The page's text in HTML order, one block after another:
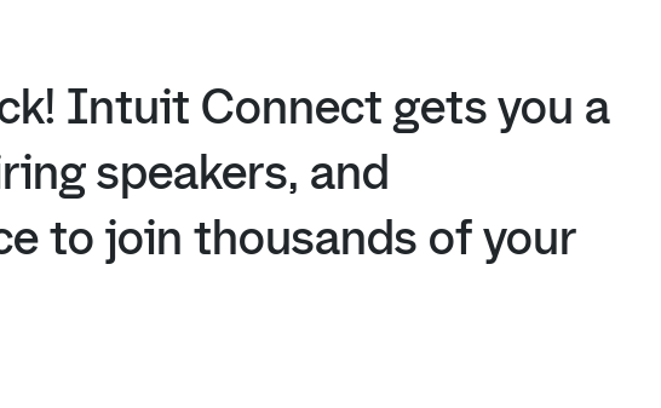
Intuit Connect getsyou a
speakers, and
tojoin thousands ofyour